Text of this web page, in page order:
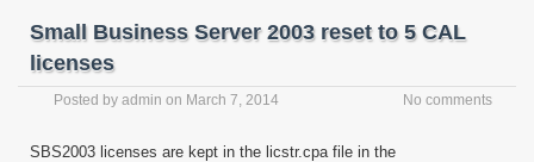
Small Business Server 2003 reset to 5 CAL
licenses
Posted by admin on March 7, 2014 No comments
SBS2003 licenses are kept in the licstr.cpa file in the